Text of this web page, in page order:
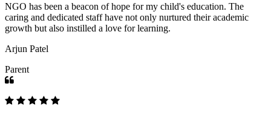
NGO has been a beacon of hope for my child's education. The
caring and dedicated staff have not only nurtured their academic
growth but also instilled a love for learning.
Arjun Patel
Parent